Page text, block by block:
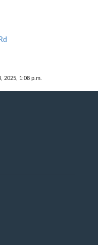
2025, 1:08 p.m.